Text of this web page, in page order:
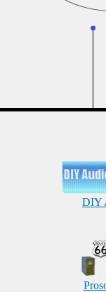
DIY